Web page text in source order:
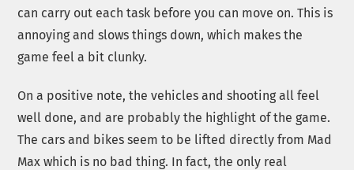
can carry out each task before you can move on. This is
annoying and slows things down, which makes the
game feel a bit clunky.
On a positive note, the vehicles and shooting all feel
well done, and are probably the highlight of the game.
The cars and bikes seem to be lifted directly from Mad
Max which is no bad thing. In fact, the only real